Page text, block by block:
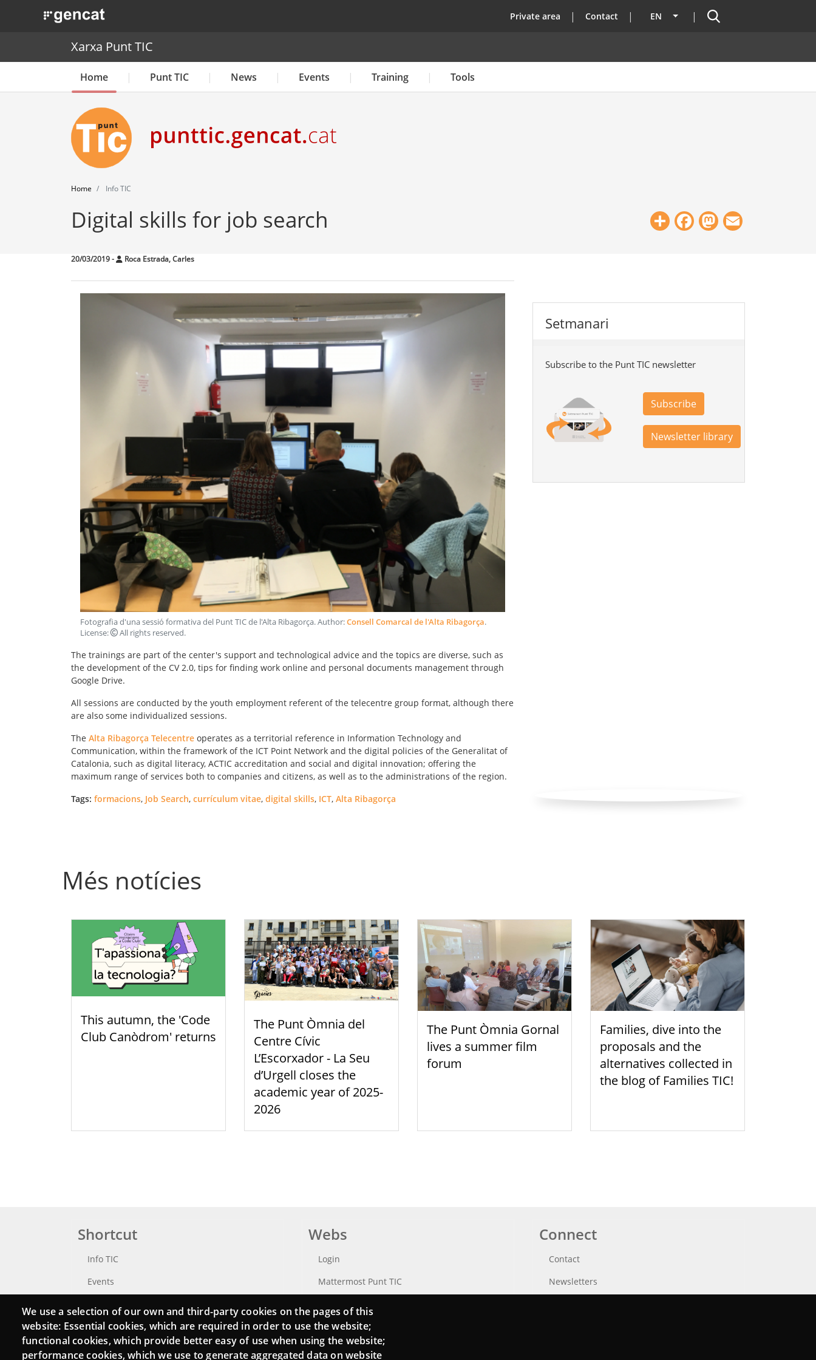
. Obre en una nova finestra. top
Private area Contact EN List additional actions
Search
Xarxa Punt TIC
Home Punt TIC News Events Training Tools
Home Info TIC
Digital skills for job search ShareFacebook
Mastodon
20/03/2019- Roca Estrada, Carles
Fotografia d'una sessió formativa del Punt TIC de l'Alta Ribagorça. Author:Consell Comarcal de l'Alta Ribagorça.
License:
All rights reserved.
The trainings are part of the center's support and technological advice and the topics are diverse, such as
the development of the CV 2.0, tips for finding work online and personal documents management through
Google Drive.
All sessions are conducted by the youth employment referent of the telecentre group format, although there
are also some individualized sessions.
The Alta Ribagorça Telecentre operates as a territorial reference in Information Technology and
Communication, within the framework of the ICT Point Network and the digital policies of the Generalitat of
Catalonia, such as digital literacy, ACTIC accreditation and social and digital innovation; offering the
maximum range of services both to companies and citizens, as well as to the administrations of the region.
Tags: formacions, Job Search, currículum vitae, digital skills, ICT, Alta Ribagorça
Setmanari
Subscribe to the Punt TIC newsletter
Subscribe
Newsletter library
Més notícies
This autumn, the 'Code
Club Canòdrom' returns
The Punt Òmnia del
Centre Cívic
L’Escorxador - La Seu
d’Urgell closes the
academic year of 2025-
2026
The Punt Òmnia Gornal
lives a summer film
forum
Families, dive into the
proposals and the
alternatives collected in
the blog of Families TIC!
Shortcut
Info TIC
Events
Catalogue of experts
Job and volunteer board
Webs
Login
Mattermost Punt TIC
Connect
Contact
Newsletters
We use a selection of our own and third-party cookies on the pages of this
website: Essential cookies, which are required in order to use the website;
functional cookies, which provide better easy of use when using the website;
performance cookies, which we use to generate aggregated data on website